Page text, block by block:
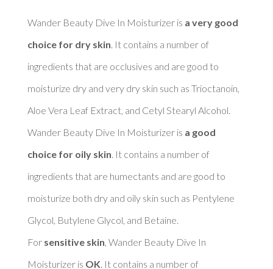
Wander Beauty Dive In Moisturizer is a very good
choice for dry skin . It contains a number of
ingredients that are occlusives and are good to
moisturize dry and very dry skin such as Trioctanoin,
Aloe Vera Leaf Extract, and Cetyl Stearyl Alcohol.
Wander Beauty Dive In Moisturizer is a good
choice for oily skin . It contains a number of
ingredients that are humectants and are good to
moisturize both dry and oily skin such as Pentylene
Glycol, Butylene Glycol, and Betaine.
For sensitive skin , Wander Beauty Dive In
Moisturizer is OK . It contains a number of